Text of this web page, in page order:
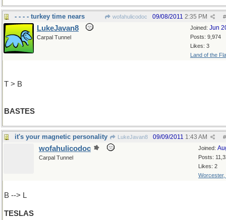
- - - - turkey time nears wofahulicodoc #
09/08/2011 2:35 PM
Joined: Jun
Posts: 9,974
Likes: 3
Land of the
LukeJavan8
Carpal Tunnel
T > B
BASTES
it's your magnetic personality LukeJavan8 #
09/09/2011 1:43 AM
Joined:
Posts:
Likes: 2
Worcester,
wofahulicodoc
Carpal Tunnel
B --> L
TESLAS